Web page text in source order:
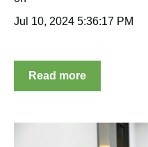
Jul 10, 2024 5:36:17 PM
Read more